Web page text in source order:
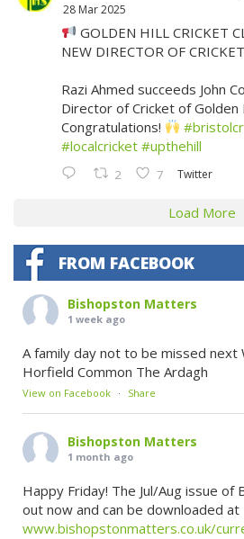
28 Mar 2025
GOLDEN HILL CRICKET
NEW DIRECTOR OF
Razi Ahmed succeeds John
Director of Cricket of Golden
Congratulations!
#localcricket #upthehill
2 7 Twitter
Load More
FROM FACEBOOK
Bishopston Matters
1 week ago
A family day not to be missed next
Horfield Common The Ardagh
View on Facebook · Share
Bishopston Matters
1 month ago
Happy Friday! The Jul/Aug issue
out now and can be downloaded at
www.bishopstonmatters.co.uk/